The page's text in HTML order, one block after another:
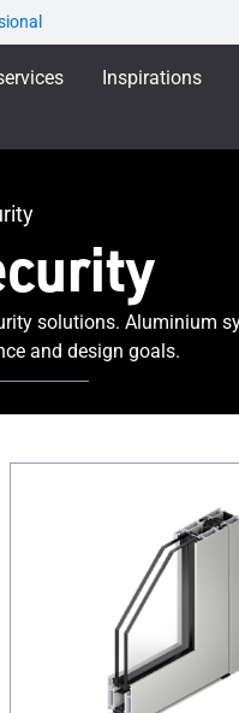
Inspirations
solutions. Aluminium
and design goals.